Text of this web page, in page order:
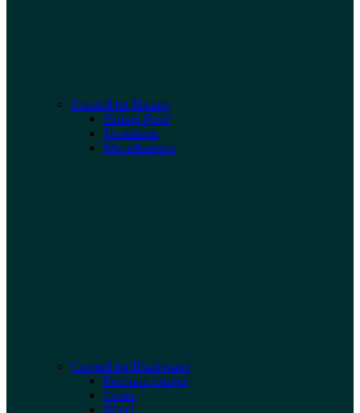
Curated for Shrimp
Shrimp Food
Treatments
Miscellaneous
Curated for Blackwater
Premium Leaves
Cones
Wood